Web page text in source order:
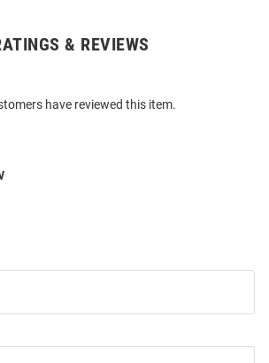
& REVIEWS
have reviewed this item.